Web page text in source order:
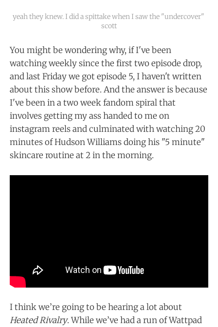
yeah they knew. I did a spittake when I saw the "undercover"
scott
You might be wondering why, if I've been
watching weekly since the first two episode drop,
and last Friday we got episode 5, I haven't written
about this show before. And the answer is because
I've been in a two week fandom spiral that
involves getting my ass handed to me on
instagram reels and culminated with watching 20
minutes of Hudson Williams doing his "5 minute"
skincare routine at 2 in the morning.
I think we’re going to be hearing a lot about
Heated Rivalry. While we’ve had a run of Wattpad